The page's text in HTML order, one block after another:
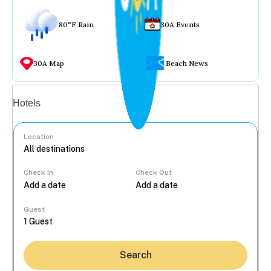
80°F Rain 30A Events
30A Map Beach News
Hotels
Location
Check In Check Out
Guest
Search